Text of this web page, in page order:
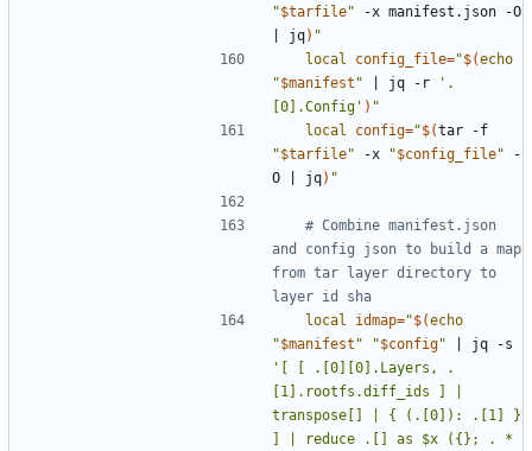
"$tarfile"
jq) "
local
config_file="$(echo
"$manifest " jq -r
'.
[0].Config' ) "
local
config="$(
"$tarfile" -x "$config_file" -
O
jq) "
# Combine manifest.json
and config json to build a map
from tar layer directory to
layer id sha
local
idmap="$(echo
"$manifest " "$config"
'[ [ .[0][0].Layers, .
[1].rootfs.diff_ids ] |
transpose[] | { (.[0]): .[1] }
] | reduce .[] as $x ({}; . *